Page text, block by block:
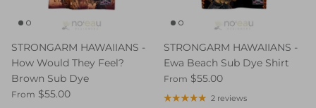
STRONGARM HAWAIIANS -
How Would They Feel?
Brown Sub Dye
From $55.00
STRONGARM HAWAIIANS -
Ewa Beach Sub Dye Shirt
From $55.00
2 reviews